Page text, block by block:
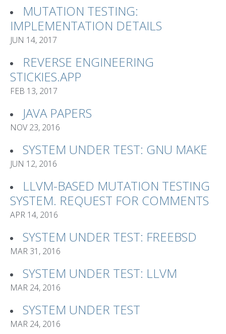
MUTATION TESTING:
IMPLEMENTATION DETAILS
JUN 14, 2017
REVERSE ENGINEERING
STICKIES.APP
FEB 13, 2017
JAVA PAPERS
NOV 23, 2016
SYSTEM UNDER TEST: GNU MAKE
JUN 12, 2016
LLVM-BASED MUTATION TESTING
SYSTEM. REQUEST FOR COMMENTS
APR 14, 2016
SYSTEM UNDER TEST: FREEBSD
MAR 31, 2016
SYSTEM UNDER TEST: LLVM
MAR 24, 2016
SYSTEM UNDER TEST
MAR 24, 2016